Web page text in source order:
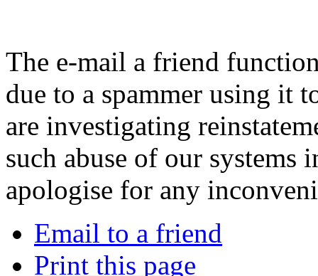
The e-mail a friend
due to a spammer using it
are investigating
such abuse of our systems
apologise for any
Email to a friend
Print this page